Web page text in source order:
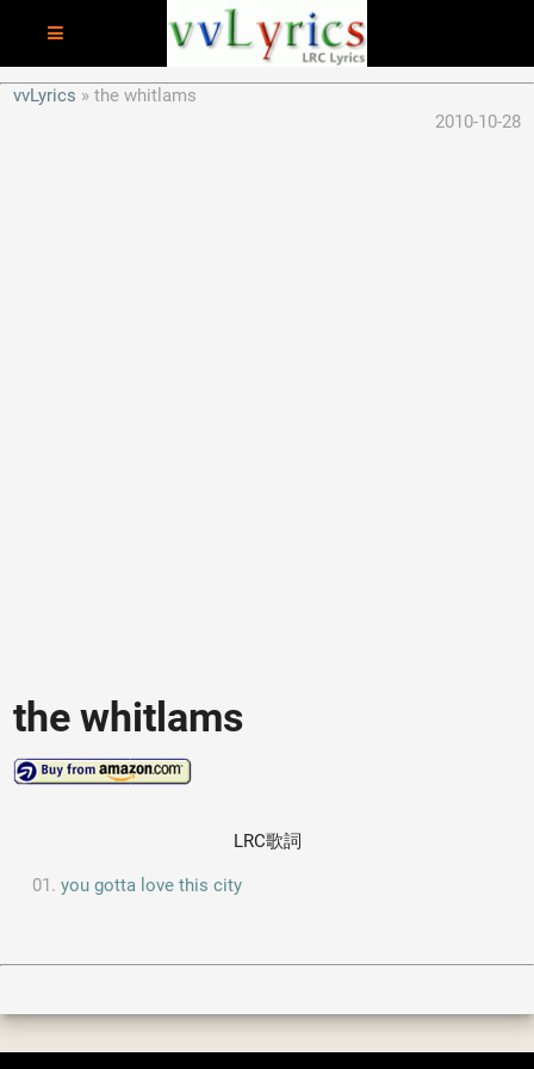
vvLyrics
the whitlams
2010-10-28
the whitlams
LRC歌詞
you gotta love this city